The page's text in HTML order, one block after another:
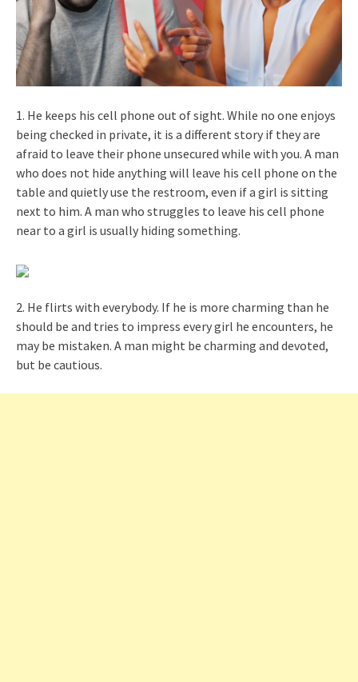
1. He keeps his cell phone out of sight. While no one enjoys
being checked in private, it is a different story if they are
afraid to leave their phone unsecured while with you. A man
who does not hide anything will leave his cell phone on the
table and quietly use the restroom, even if a girl is sitting
next to him. A man who struggles to leave his cell phone
near to a girl is usually hiding something.
2. He flirts with everybody. If he is more charming than he
should be and tries to impress every girl he encounters, he
may be mistaken. A man might be charming and devoted,
but be cautious.